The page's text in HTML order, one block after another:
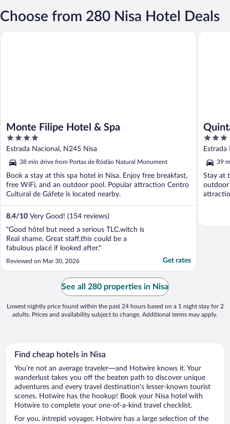
Choose from 280 Nisa Hotel Deals
Monte Filipe Hotel & Spa
4
out
of
5
Estrada Nacional, N245 Nisa
38 min drive from Portas de Ródão Natural Monument
Book a stay at this spa hotel in Nisa. Enjoy free breakfast,
free WiFi, and an outdoor pool. Popular attraction Centro
Cultural de Gáfete is located nearby.
8.4/10 Very Good! (154 reviews)
"Good hôtel but need a serious TLC.witch is
Real shame. Great staff,this could be a
fabulous placé if looked after."
Reviewed on Mar 30, 2026 Get rates
Monte Filipe Hotel & Spa
3
out
of
5
39
Stay at
outdoor
Quinta
See all 280 properties in Nisa
Lowest nightly price found within the past 24 hours based on a 1 night stay for 2
adults. Prices and availability subject to change. Additional terms may apply.
Find cheap hotels in Nisa
You’re not an average traveler—and Hotwire knows it. Your
wanderlust takes you off the beaten path to discover unique
adventures and every travel destination’s lesser-known tourist
scenes. Hotwire has the hookup! Book your Nisa hotel with
Hotwire to complete your one-of-a-kind travel checklist.
For you, intrepid voyager, Hotwire has a large selection of the